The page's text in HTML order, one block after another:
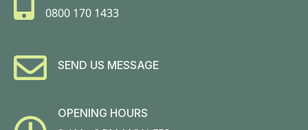
0800 170 1433
SEND US MESSAGE
OPENING HOURS